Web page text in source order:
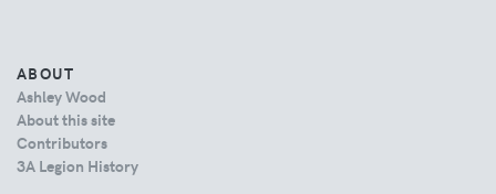
ABOUT
Ashley Wood
About this site
Contributors
3A Legion History